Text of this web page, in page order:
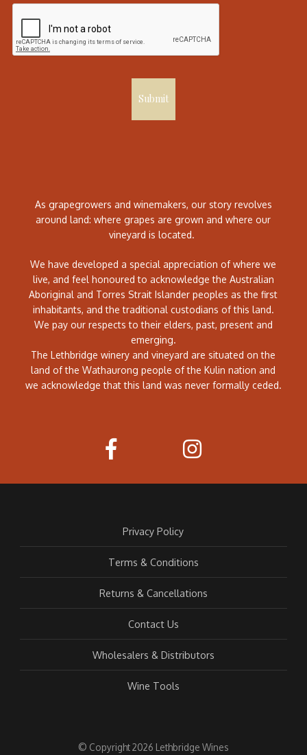
Submit
As grapegrowers and winemakers, our story revolves
around land: where grapes are grown and where our
vineyard is located.
We have developed a special appreciation of where we
live, and feel honoured to acknowledge the Australian
Aboriginal and Torres Strait Islander peoples as the first
inhabitants, and the traditional custodians of this land.
We pay our respects to their elders, past, present and
emerging.
The Lethbridge winery and vineyard are situated on the
land of the Wathaurong people of the Kulin nation and
we acknowledge that this land was never formally ceded.
Privacy Policy
Terms & Conditions
Returns & Cancellations
Contact Us
Wholesalers & Distributors
Wine Tools
© Copyright 2026 Lethbridge Wines